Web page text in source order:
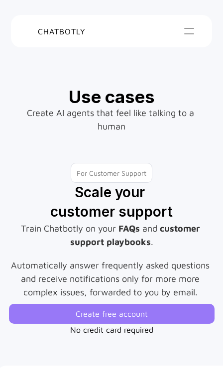
CHATBOTLY
Use cases
Create AI agents that feel like talking to a
human
For Customer Support
Scale your
customer support
Train Chatbotly on your FAQs and customer
support playbooks.
Automatically answer frequently asked questions
and receive notifications only for more more
complex issues, forwarded to you by email.
Create free account
No credit card required